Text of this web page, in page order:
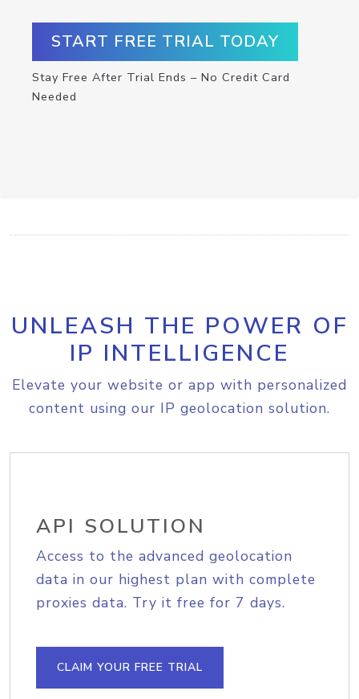
START FREE TRIAL TODAY
Stay Free After Trial Ends – No Credit Card
Needed
UNLEASH THE POWER OF
IP INTELLIGENCE
Elevate your website or app with personalized
content using our IP geolocation solution.
API SOLUTION
Access to the advanced geolocation
data in our highest plan with complete
proxies data. Try it free for 7 days.
CLAIM YOUR FREE TRIAL